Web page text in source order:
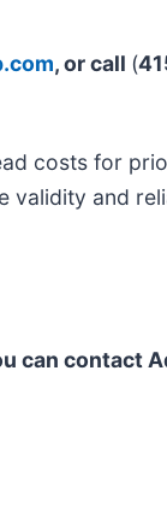
, or call (
costs for
validity and
can contact